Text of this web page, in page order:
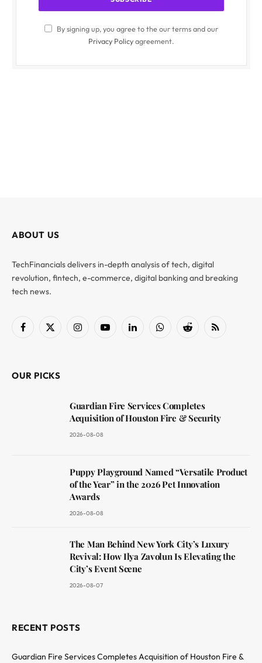
By signing up, you agree to the our terms and our
Privacy Policyagreement.
ABOUT US
TechFinancials delivers in-depth analysis of tech, digital
revolution, fintech, e-commerce, digital banking and breaking
tech news.
Facebook
X
InstagramYouTubeLinkedInWhatsAppReddit RSS
OUR PICKS
Guardian Fire Services Completes
Acquisition of Houston Fire & Security
2026-08-08
Puppy Playground Named “Versatile Product
of the Year” in the 2026 Pet Innovation
Awards
2026-08-08
The Man Behind New York City’s Luxury
Revival: How Ilya Zavolun Is Elevating the
City’s Event Scene
2026-08-07
RECENT POSTS
Guardian Fire Services Completes Acquisition of Houston Fire &